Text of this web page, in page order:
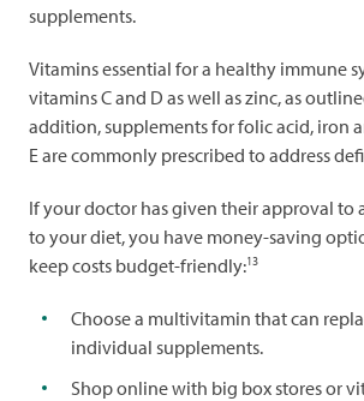
supplements.
Vitamins essential for a healthy immune
vitamins C and D as well as zinc, as
addition, supplements for folic acid, iron
E are commonly prescribed to address
If your doctor has given their approval to
to your diet, you have money-saving
keep costs budget-friendly:13
Choose a multivitamin that can
individual supplements.
Shop online with big box stores or